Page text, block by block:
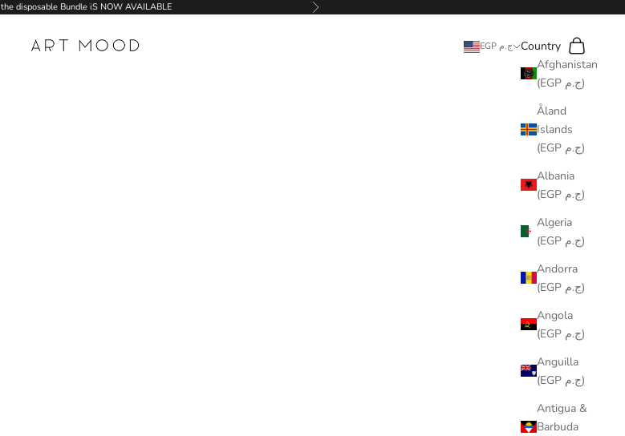
the disposable Bundle iS NOW AVAILABLE Next
ART MOOD EGP ج.م
Country
Afghanistan
(EGP ج.م)
Åland
Islands
(EGP ج.م)
Albania
(EGP ج.م)
Algeria
(EGP ج.م)
Andorra
(EGP ج.م)
Angola
(EGP ج.م)
Anguilla
(EGP ج.م)
Antigua &
Barbuda
Search
Cart